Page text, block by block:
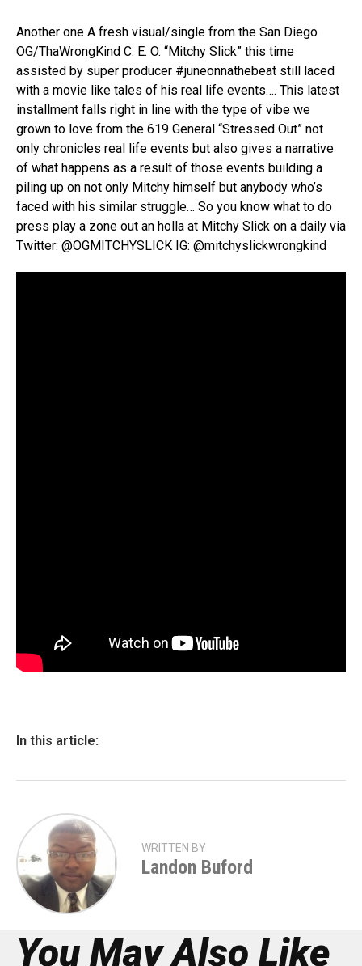
Another one A fresh visual/single from the San Diego
OG/ThaWrongKind C. E. O. “Mitchy Slick” this time
assisted by super producer #juneonnathebeat still laced
with a movie like tales of his real life events…. This latest
installment falls right in line with the type of vibe we
grown to love from the 619 General “Stressed Out” not
only chronicles real life events but also gives a narrative
of what happens as a result of those events building a
piling up on not only Mitchy himself but anybody who’s
faced with his similar struggle… So you know what to do
press play a zone out an holla at Mitchy Slick on a daily via
Twitter: @OGMITCHYSLICK IG: @mitchyslickwrongkind
In this article:
WRITTEN BY
Landon Buford
You May Also Like